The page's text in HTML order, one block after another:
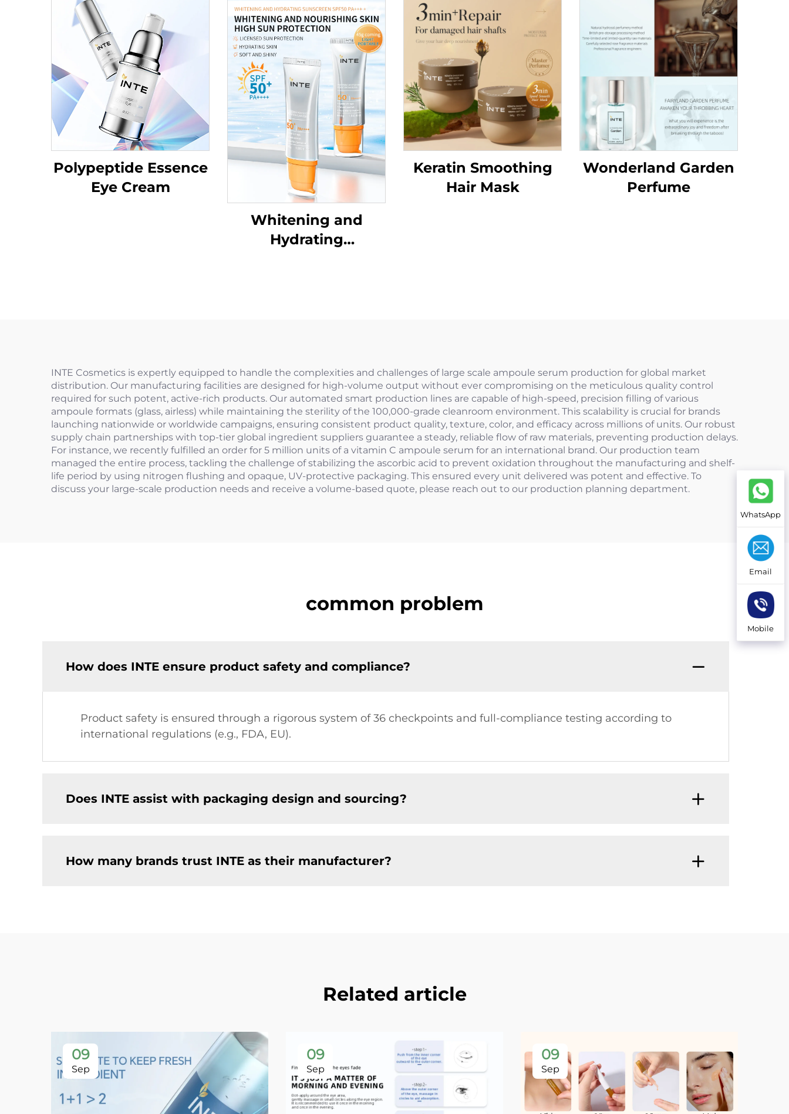
Polypeptide Essence
Eye Cream
Whitening and
Hydrating
Keratin Smoothing
Hair Mask
Wonderland Garden
Perfume
INTE Cosmetics is expertly equipped to handle the complexities and challenges of large scale ampoule serum production for global market
distribution. Our manufacturing facilities are designed for high-volume output without ever compromising on the meticulous quality control
required for such potent, active-rich products. Our automated smart production lines are capable of high-speed, precision filling of various
ampoule formats (glass, airless) while maintaining the sterility of the 100,000-grade cleanroom environment. This scalability is crucial for brands
launching nationwide or worldwide campaigns, ensuring consistent product quality, texture, color, and efficacy across millions of units. Our robust
supply chain partnerships with top-tier global ingredient suppliers guarantee a steady, reliable flow of raw materials, preventing production delays.
For instance, we recently fulfilled an order for 5 million units of a vitamin C ampoule serum for an international brand. Our production team
managed the entire process, tackling the challenge of stabilizing the ascorbic acid to prevent oxidation throughout the manufacturing and shelf-
life period by using nitrogen flushing and opaque, UV-protective packaging. This ensured every unit delivered was potent and effective. To
discuss your large-scale production needs and receive a volume-based quote, please reach out to our production planning department.
common problem
How does INTE ensure product safety and compliance?
Product safety is ensured through a rigorous system of 36 checkpoints and full-compliance testing according to
international regulations (e.g., FDA, EU).
Does INTE assist with packaging design and sourcing?
How many brands trust INTE as their manufacturer?
Related article
09
Sep
09
Sep
09
Sep
WhatsApp
Email
Mobile